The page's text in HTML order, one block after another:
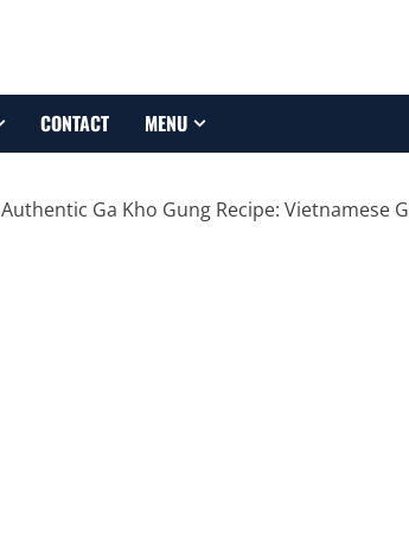
CONTACT MENU
Authentic Ga Kho Gung Recipe: Vietnamese